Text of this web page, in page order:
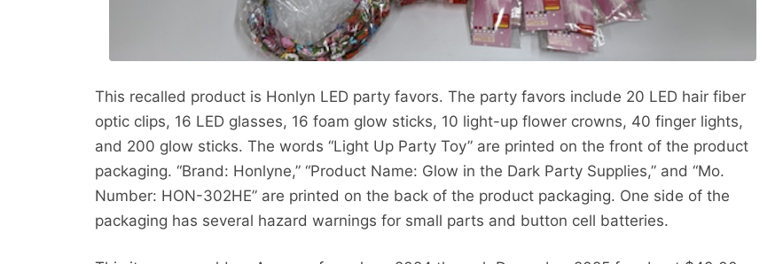
This recalled product is Honlyn LED party favors. The party favors include 20 LED hair fiber
optic clips, 16 LED glasses, 16 foam glow sticks, 10 light-up flower crowns, 40 finger lights,
and 200 glow sticks. The words “Light Up Party Toy” are printed on the front of the product
packaging. “Brand: Honlyne,” “Product Name: Glow in the Dark Party Supplies,” and “Mo.
Number: HON-302HE” are printed on the back of the product packaging. One side of the
packaging has several hazard warnings for small parts and button cell batteries.